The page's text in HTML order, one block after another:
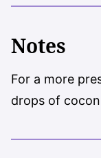
Notes
For a more
drops of